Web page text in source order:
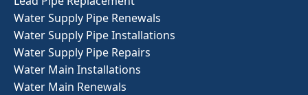
Water Supply Pipe Renewals
Water Supply Pipe Installations
Water Supply Pipe Repairs
Water Main Installations
Water Main Renewals